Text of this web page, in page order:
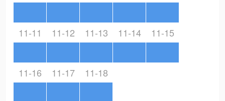
11-11 11-12 11-13 11-14 11-15
11-16 11-17 11-18